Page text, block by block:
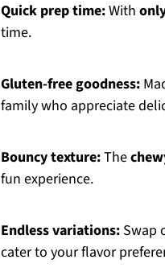
Quick prep time:With
time.
Gluten-free goodness:
family who appreciate
Bouncy texture:The
fun experience.
Endless variations: Swap
cater to your flavor